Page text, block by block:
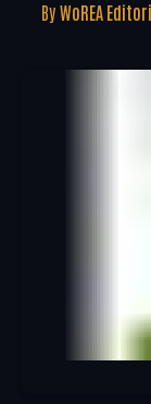
By WoREA